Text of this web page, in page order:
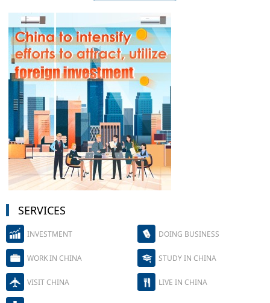
SERVICES
INVESTMENT DOING BUSINESS
WORK IN CHINA STUDY IN CHINA
VISIT CHINA LIVE IN CHINA